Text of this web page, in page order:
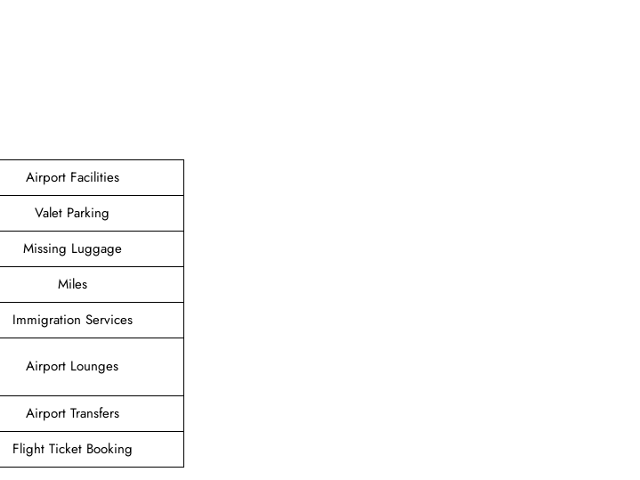
Airport Facilities
Valet Parking
Missing Luggage
Miles
Immigration Services
Airport Lounges
Airport Transfers
Flight Ticket Booking